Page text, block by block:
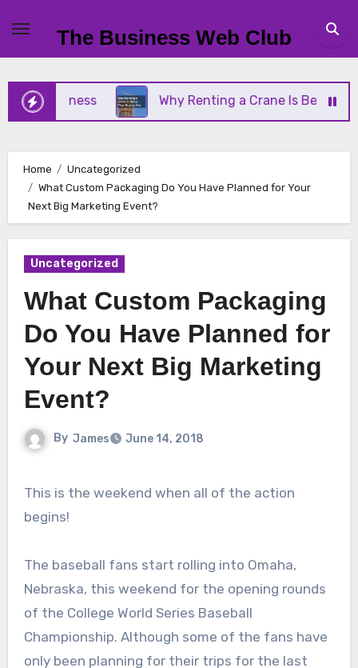
content
The Business Web Club
Business Why Renting a Crane Is Better Than
Home
Uncategorized
What Custom Packaging Do You Have Planned for Your
Next Big Marketing Event?
Uncategorized
What Custom Packaging
Do You Have Planned for
Your Next Big Marketing
Event?
By James June 14, 2018
This is the weekend when all of the action
begins!
The baseball fans start rolling into Omaha,
Nebraska, this weekend for the opening rounds
of the College World Series Baseball
Championship. Although some of the fans have
only been planning for their trips for the last